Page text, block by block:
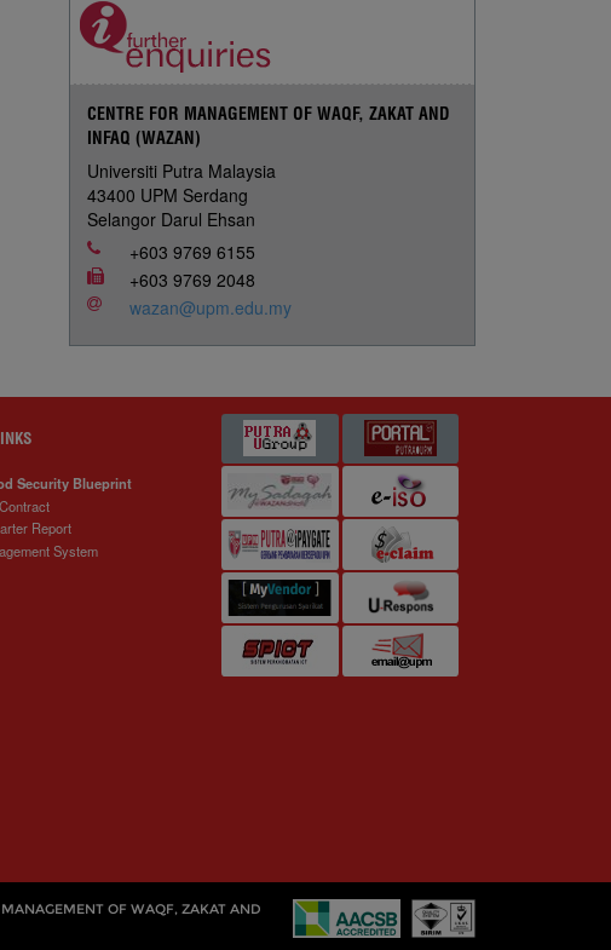
CENTRE FOR MANAGEMENT OF WAQF, ZAKAT AND
INFAQ (WAZAN)
Universiti Putra Malaysia
43400 UPM Serdang
Selangor Darul Ehsan
+603 9769 6155
+603 9769 2048
wazan@upm.edu.my
Security Blueprint
Report
System
OF WAQF, ZAKAT AND